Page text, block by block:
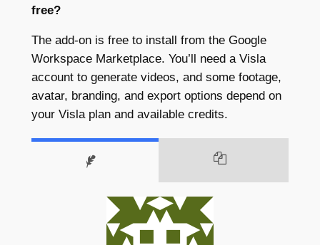
free?
The add-on is free to install from the Google
Workspace Marketplace. You’ll need a Visla
account to generate videos, and some footage,
avatar, branding, and export options depend on
your Visla plan and available credits.